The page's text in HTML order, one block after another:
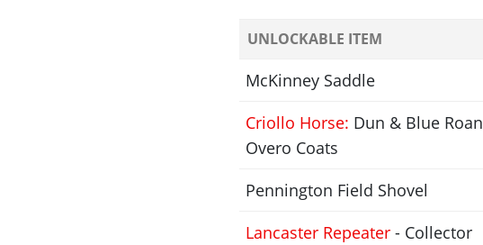
UNLOCKABLE ITEM
McKinney Saddle
Criollo Horse: Dun & Blue Roan
Overo Coats
Pennington Field Shovel
Lancaster Repeater- Collector